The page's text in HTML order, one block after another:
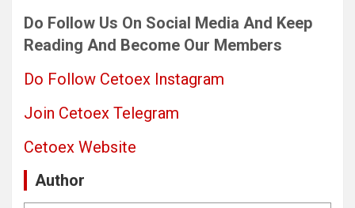
Do Follow Us On Social Media And Keep
Reading And Become Our Members
Do Follow Cetoex Instagram
Join Cetoex Telegram
Cetoex Website
Author